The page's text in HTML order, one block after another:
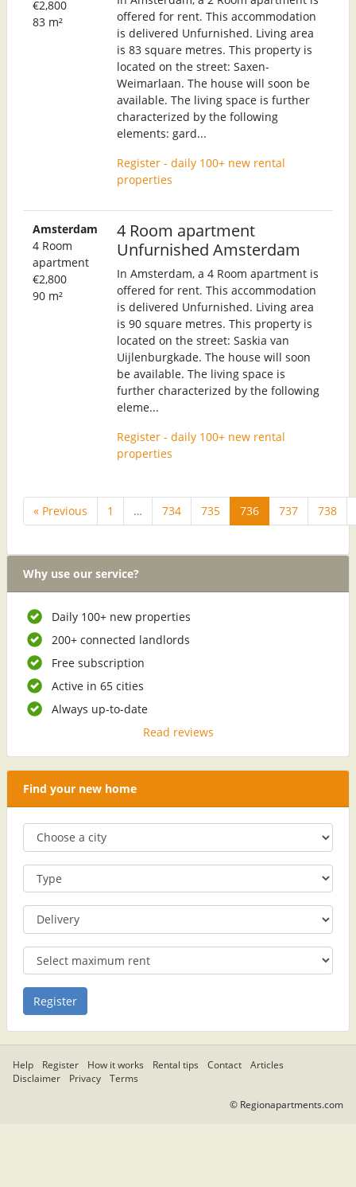
€2,800
83 m²
offered for rent. This accommodation
is delivered Unfurnished. Living area
is 83 square metres. This property is
located on the street: Saxen-
Weimarlaan. The house will soon be
available. The living space is further
characterized by the following
elements: gard...
Register - daily 100+ new rental
properties
Amsterdam
4 Room
apartment
€2,800
90 m²
4 Room apartment
Unfurnished Amsterdam
In Amsterdam, a 4 Room apartment is
offered for rent. This accommodation
is delivered Unfurnished. Living area
is 90 square metres. This property is
located on the street: Saskia van
Uijlenburgkade. The house will soon
be available. The living space is
further characterized by the following
eleme...
Register - daily 100+ new rental
properties
« Previous 1 … 734 735 736 737 738
Why use our service?
Daily 100+ new properties
200+ connected landlords
Free subscription
Active in 65 cities
Always up-to-date
Read reviews
Find your new home
Help Register How it works Rental tips Contact
Articles
Disclaimer
Privacy Terms
© Regionapartments.com